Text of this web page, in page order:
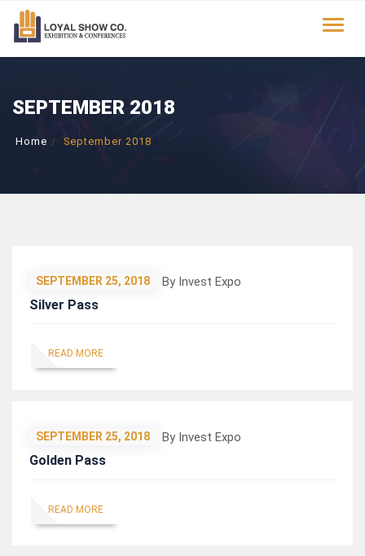
SEPTEMBER 2018
Home September 2018
SEPTEMBER 25, 2018 By Invest Expo
Silver Pass
READ MORE
SEPTEMBER 25, 2018 By Invest Expo
Golden Pass
READ MORE